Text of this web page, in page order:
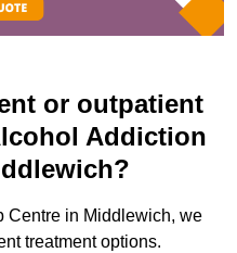
or outpatient
Addiction
Centre in Middlewich, we
treatment options.